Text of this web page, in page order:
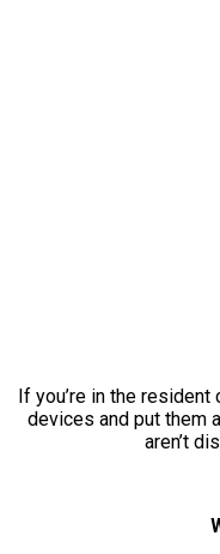
If you’re in the
devices and put them
aren’t